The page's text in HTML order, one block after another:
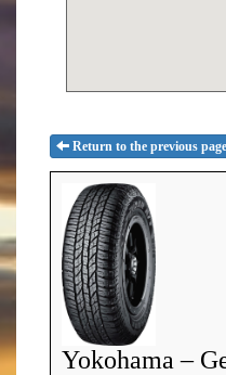
Return to the previous page
Yokohama –